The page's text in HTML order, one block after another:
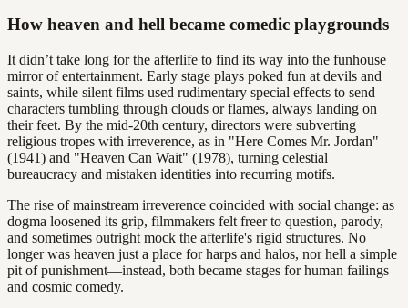
How heaven and hell became comedic playgrounds
It didn’t take long for the afterlife to find its way into the funhouse
mirror of entertainment. Early stage plays poked fun at devils and
saints, while silent films used rudimentary special effects to send
characters tumbling through clouds or flames, always landing on
their feet. By the mid-20th century, directors were subverting
religious tropes with irreverence, as in "Here Comes Mr. Jordan"
(1941) and "Heaven Can Wait" (1978), turning celestial
bureaucracy and mistaken identities into recurring motifs.
The rise of mainstream irreverence coincided with social change: as
dogma loosened its grip, filmmakers felt freer to question, parody,
and sometimes outright mock the afterlife's rigid structures. No
longer was heaven just a place for harps and halos, nor hell a simple
pit of punishment—instead, both became stages for human failings
and cosmic comedy.